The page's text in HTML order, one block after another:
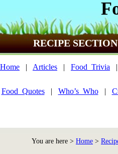
RECIPE
Home | Articles | Food_Trivia
Food_Quotes| Who’s_Who|
You are here > Home >